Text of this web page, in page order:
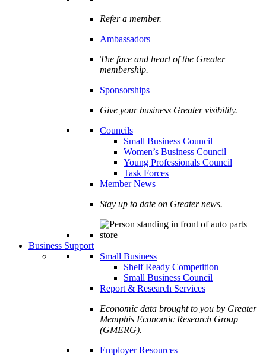
Refer a member.
Ambassadors
The face and heart of the Greater
membership.
Sponsorships
Give your business Greater visibility.
Councils
Small Business Council
Women’s Business Council
Young Professionals Council
Task Forces
Member News
Stay up to date on Greater news.
Business Support
Small Business
Shelf Ready Competition
Small Business Council
Report & Research Services
Economic data brought to you by Greater
Memphis Economic Research Group
(GMERG).
Employer Resources